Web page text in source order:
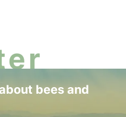
bees and